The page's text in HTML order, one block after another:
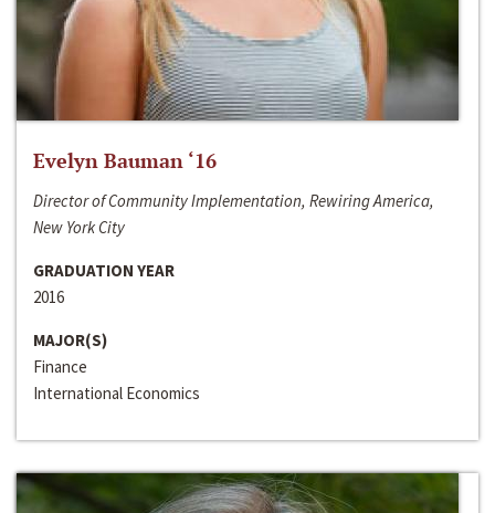
Evelyn Bauman ‘16
Director of Community Implementation, Rewiring America,
New York City
GRADUATION YEAR
2016
MAJOR(S)
Finance
International Economics